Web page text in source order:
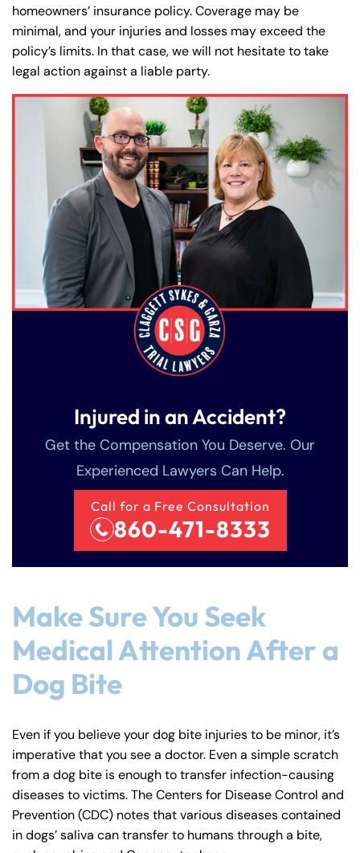
homeowners’ insurance policy. Coverage may be
minimal, and your injuries and losses may exceed the
policy’s limits. In that case, we will not hesitate to take
legal action against a liable party.
Injured in an Accident?
Get the Compensation You Deserve. Our
Experienced Lawyers Can Help.
Call for a Free Consultation
860-471-8333
Make Sure You Seek
Medical Attention After a
Dog Bite
Even if you believe your dog bite injuries to be minor, it’s
imperative that you see a doctor. Even a simple scratch
from a dog bite is enough to transfer infection-causing
diseases to victims. The Centers for Disease Control and
Prevention (CDC) notes that various diseases contained
in dogs’ saliva can transfer to humans through a bite,